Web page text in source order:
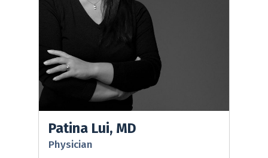
Patina Lui, MD
Physician